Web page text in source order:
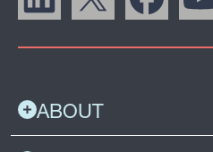
ABOUT